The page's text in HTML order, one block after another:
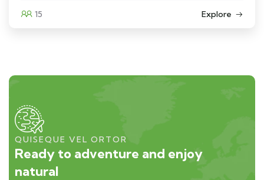
15 Explore
QUISEQUE VEL ORTOR
Ready to adventure and enjoy
natural